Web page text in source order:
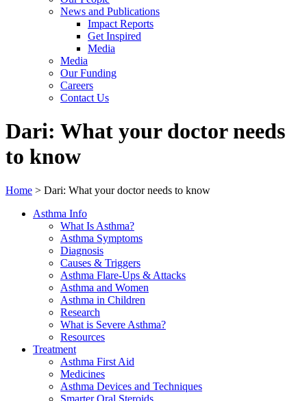
News and Publications
Impact Reports
Get Inspired
Media
Media
Our Funding
Careers
Contact Us
Dari: What your doctor needs
to know
Home > Dari: What your doctor needs to know
Asthma Info
What Is Asthma?
Asthma Symptoms
Diagnosis
Causes & Triggers
Asthma Flare-Ups & Attacks
Asthma and Women
Asthma in Children
Research
What is Severe Asthma?
Resources
Treatment
Asthma First Aid
Medicines
Asthma Devices and Techniques
Smarter Oral Steroids